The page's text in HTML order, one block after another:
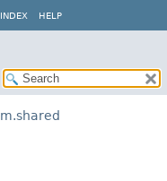
INDEX HELP